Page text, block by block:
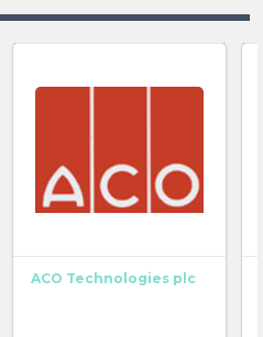
ACO Technologies plc